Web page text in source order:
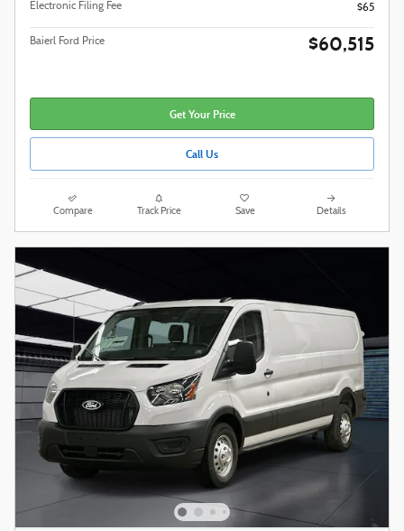
Electronic Filing Fee
$65
Baierl Ford Price $60,515
Get Your Price
Call Us
Compare Track Price Save Details